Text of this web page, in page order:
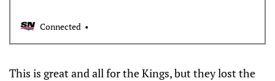
Connected
This is great and all for the Kings, but they lost the